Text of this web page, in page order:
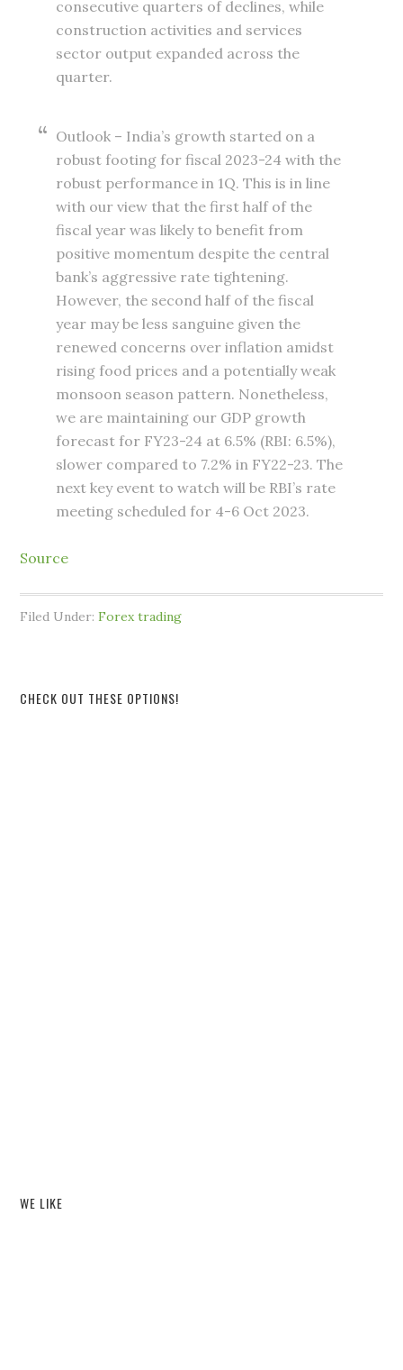
consecutive quarters of declines, while
construction activities and services
sector output expanded across the
quarter.
Outlook – India’s growth started on a
robust footing for fiscal 2023-24 with the
robust performance in 1Q. This is in line
with our view that the first half of the
fiscal year was likely to benefit from
positive momentum despite the central
bank’s aggressive rate tightening.
However, the second half of the fiscal
year may be less sanguine given the
renewed concerns over inflation amidst
rising food prices and a potentially weak
monsoon season pattern. Nonetheless,
we are maintaining our GDP growth
forecast for FY23-24 at 6.5% (RBI: 6.5%),
slower compared to 7.2% in FY22-23. The
next key event to watch will be RBI’s rate
meeting scheduled for 4-6 Oct 2023.
Source
Filed Under:Forex trading
CHECK OUT THESE OPTIONS!
WE LIKE